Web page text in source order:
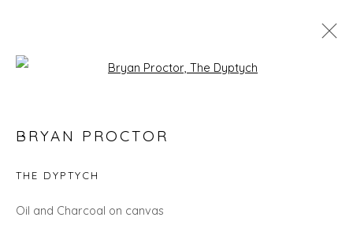
GO BIG: ART THAT MAKES A ROOM
Open a larger version of the
BRYAN PROCTOR
THE DYPTYCH
Oil and Charcoal on canvas